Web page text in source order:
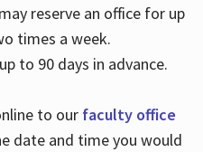
reserve an office for up
times a week.
to 90 days in advance.
to our faculty office
date and time you would